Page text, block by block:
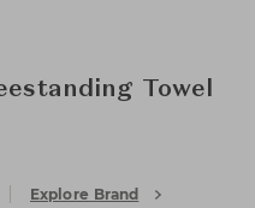
Towel
Explore Brand